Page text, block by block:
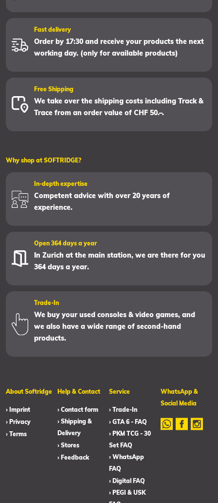
Fast delivery
Order by 17:30 and receive your products the next
working day. (only for available products)
Free Shipping
We take over the shipping costs including Track &
Trace from an order value of CHF 50.–.
Why shop at SOFTRIDGE?
In-depth expertise
Competent advice with over 20 years of
experience.
Open 364 days a year
In Zurich at the main station, we are there for you
364 days a year.
Trade-In
We buy your used consoles & video games, and
we also have a wide range of second-hand
products.
About Softridge
› Imprint
› Privacy
› Terms
Help & Contact
› Contact form
› Shipping &
Delivery
› Stores
› Feedback
Service
› Trade-In
› GTA 6 - FAQ
› PKM TCG - 30
Set FAQ
› WhatsApp
FAQ
› Digital FAQ
› PEGI & USK
WhatsApp &
Social Media